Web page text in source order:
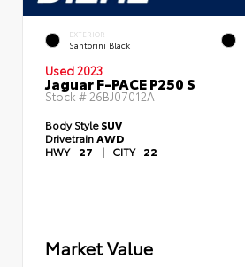
EXTERIOR
Santorini Black
Used 2023
Jaguar F-PACE P250 S
Stock #26BJ07012A
Body StyleSUV
Drivetrain AWD
HWY 27 | CITY 22
Market Value